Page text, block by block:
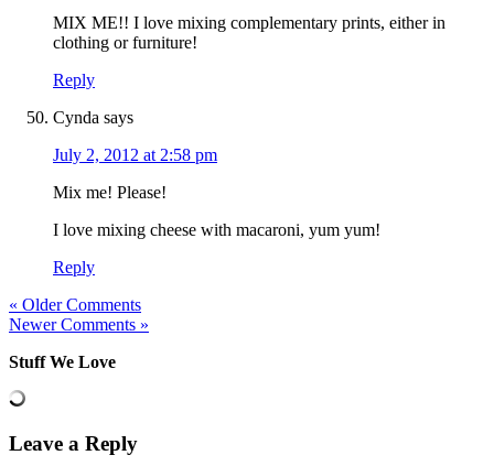
MIX ME!! I love mixing complementary prints, either in
clothing or furniture!
Reply
Cynda says
July 2, 2012 at 2:58 pm
Mix me! Please!
I love mixing cheese with macaroni, yum yum!
Reply
« Older Comments
Newer Comments »
Stuff We Love
Leave a Reply